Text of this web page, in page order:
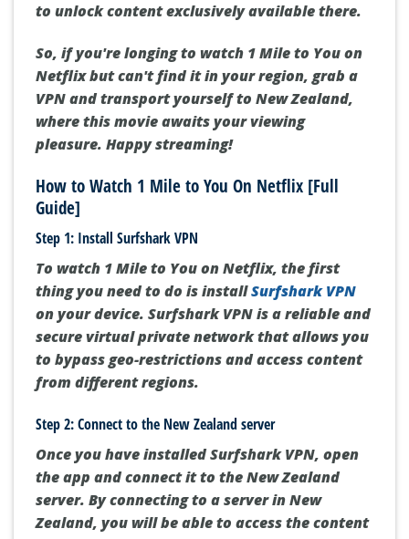
to unlock content exclusively available there.
So, if you're longing to watch 1 Mile to You on
Netflix but can't find it in your region, grab a
VPN and transport yourself to New Zealand,
where this movie awaits your viewing
pleasure. Happy streaming!
How to Watch 1 Mile to You On Netflix [Full
Guide]
Step 1: Install Surfshark VPN
To watch 1 Mile to You on Netflix, the first
thing you need to do is installSurfshark VPN
on your device. Surfshark VPN is a reliable and
secure virtual private network that allows you
to bypass geo-restrictions and access content
from different regions.
Step 2: Connect to the New Zealand server
Once you have installed Surfshark VPN, open
the app and connect it to the New Zealand
server. By connecting to a server in New
Zealand, you will be able to access the content